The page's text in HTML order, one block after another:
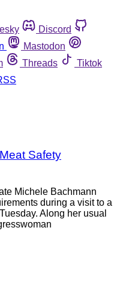
Discord
Mastodon
Threads
Tiktok
Safety
Michele Bachmann
during a visit to a
Along her usual